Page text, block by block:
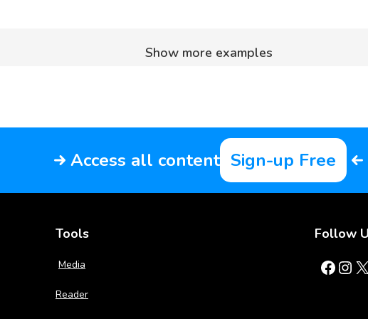
Show more examples
Access all content Sign-up Free
Tools
Media
Reader
Follow
Facebook Instagram X